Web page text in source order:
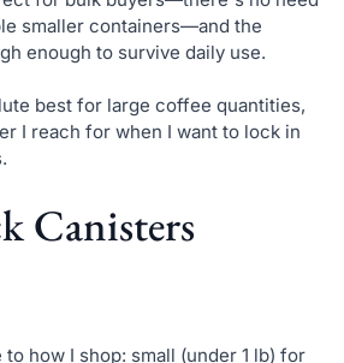
smaller containers—and the
enough to survive daily use.
best for large coffee quantities,
I reach for when I want to lock in
Canisters
how I shop: small (under 1 lb) for